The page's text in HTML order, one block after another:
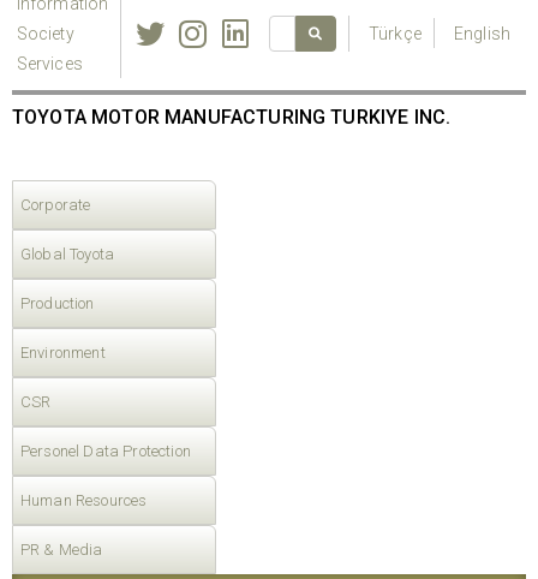
Society
Services
Türkçe English
TOYOTA MOTOR MANUFACTURING TURKIYE INC.
Corporate
Global Toyota
Production
Environment
CSR
Personel Data Protection
Human Resources
PR & Media